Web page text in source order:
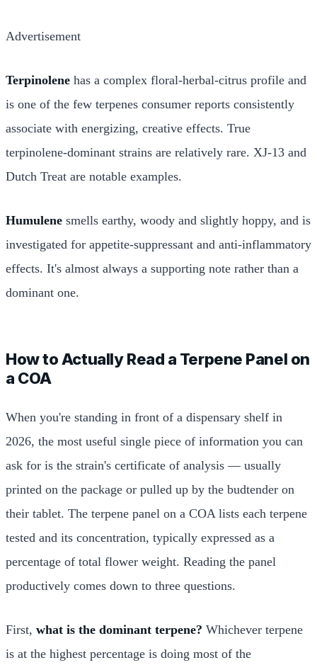
Advertisement
Terpinolene has a complex floral-herbal-citrus profile and
is one of the few terpenes consumer reports consistently
associate with energizing, creative effects. True
terpinolene-dominant strains are relatively rare. XJ-13 and
Dutch Treat are notable examples.
Humulene smells earthy, woody and slightly hoppy, and is
investigated for appetite-suppressant and anti-inflammatory
effects. It's almost always a supporting note rather than a
dominant one.
How to Actually Read a Terpene Panel on
a COA
When you're standing in front of a dispensary shelf in
2026, the most useful single piece of information you can
ask for is the strain's certificate of analysis — usually
printed on the package or pulled up by the budtender on
their tablet. The terpene panel on a COA lists each terpene
tested and its concentration, typically expressed as a
percentage of total flower weight. Reading the panel
productively comes down to three questions.
First, what is the dominant terpene? Whichever terpene
is at the highest percentage is doing most of the